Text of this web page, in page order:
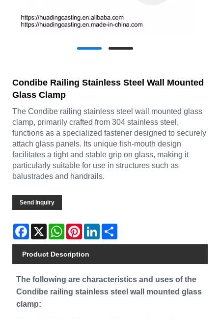
Condibe Railing Stainless Steel Wall Mounted
Glass Clamp
The Condibe railing stainless steel wall mounted glass
clamp, primarily crafted from 304 stainless steel,
functions as a specialized fastener designed to securely
attach glass panels. Its unique fish-mouth design
facilitates a tight and stable grip on glass, making it
particularly suitable for use in structures such as
balustrades and handrails.
Send Inquiry
Facebook
X WhatsAppPinterestLinkedIn
Product Description
The following are characteristics and uses of the
Condibe railing stainless steel wall mounted glass
clamp: